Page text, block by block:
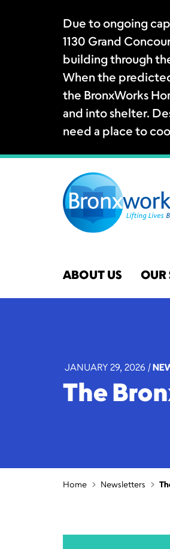
Due to ongoing
1130 Grand
building through
When the
the BronxWorks
and into shelter.
need a place to
Skip
ABOUT US OUR
JANUARY 29, 2026 |
The
Home Newsletters